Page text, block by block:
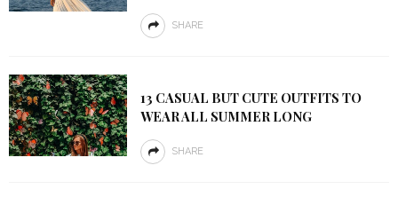
SHARE
13 CASUAL BUT CUTE OUTFITS TO
WEAR ALL SUMMER LONG
SHARE